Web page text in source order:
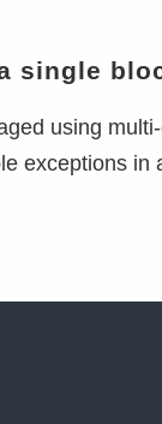
single
using
exceptions in